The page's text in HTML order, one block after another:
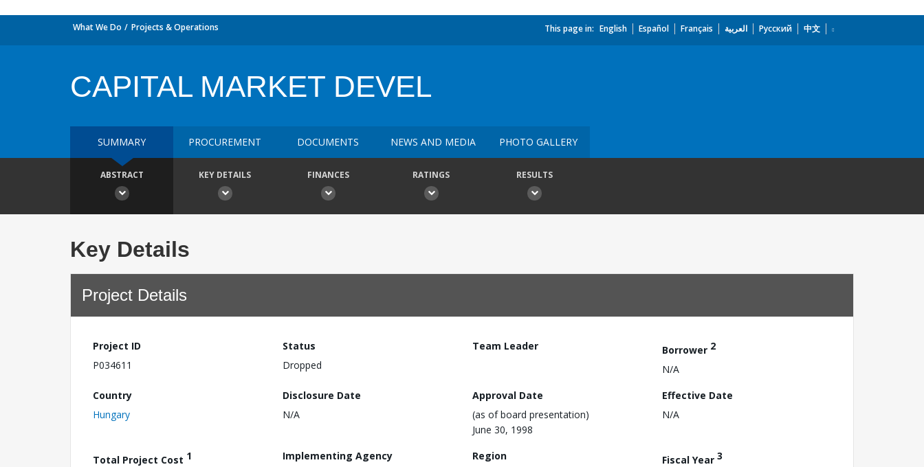
What We Do Projects & Operations This page in: English Español Français العربية Русский 中文
CAPITAL MARKET DEVEL
SUMMARY PROCUREMENT DOCUMENTS NEWS AND MEDIA PHOTO GALLERY
ABSTRACT KEY DETAILS FINANCES RATINGS RESULTS
Key Details
Project Details
Project ID
P034611
Status
Dropped
Team Leader Borrower 2
N/A
Country
Hungary
Disclosure Date
N/A
Approval Date
(as of board presentation)
June 30, 1998
Effective Date
N/A
Total Project Cost 1
Implementing Agency
Region
Fiscal Year 3